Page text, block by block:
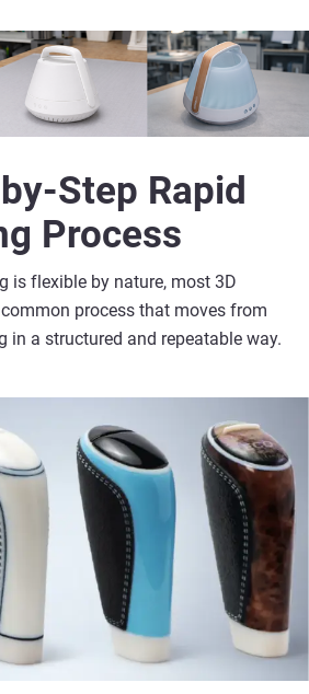
Step Rapid
Process
is flexible by nature, most 3D
process that moves from
in a structured and repeatable way.